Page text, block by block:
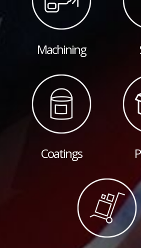
Machining
Coatings